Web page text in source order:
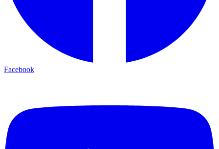
Facebook